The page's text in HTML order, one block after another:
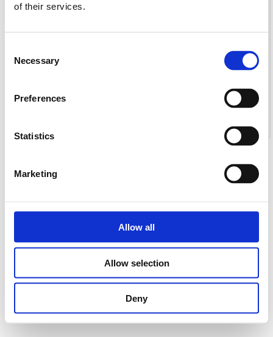
of their services.
Selection
Necessary
Preferences
Statistics
Marketing
Allow all
Allow selection
Deny